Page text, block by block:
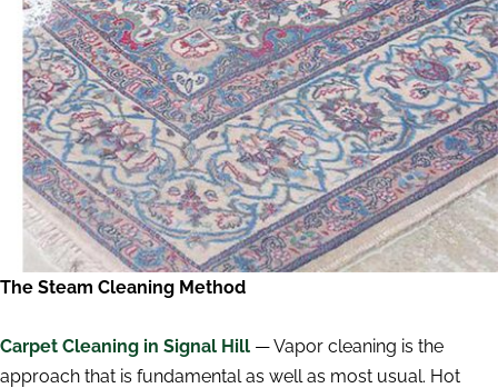
The Steam Cleaning Method
Carpet Cleaning in Signal Hill — Vapor cleaning is the
approach that is fundamental as well as most usual. Hot